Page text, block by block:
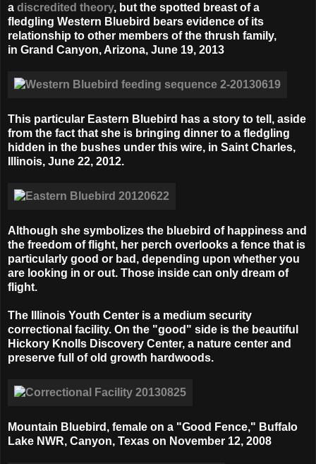
a discredited theory, but the spotted breast of a
fledgling Western Bluebird bears evidence of its
relationship to other members of the thrush family,
in Grand Canyon, Arizona, June 19, 2013
This particular Eastern Bluebird has a story to tell, aside
from the fact that she is bringing dinner to a fledgling
hidden in the bushes under this wire, in Saint Charles,
Illinois, June 22, 2012.
Although she symbolizes the bluebird of happiness and
the freedom of flight, her perch overlooks a fence that is
particularly good or bad, depending upon whether you
are looking in or out. Those inside can only dream of
flight.
The Illinois Youth Center is a medium security
correctional facility. On the "good" side is the beautiful
Hickory Knolls Discovery Center, a nature center and
preserve full of old growth hardwoods.
Mountain Bluebird, female on a "Good Fence," Buffalo
Lake NWR, Canyon, Texas on November 12, 2008